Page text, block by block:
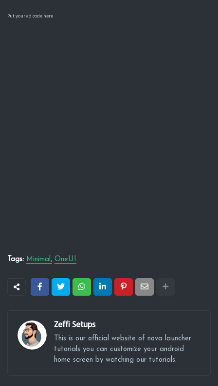
Put your ad code here
Tags: Minimal OneUI
Zeffi Setups
This is our official website of nova launcher
tutorials you can customize your android
home screen by watching our tutorials.